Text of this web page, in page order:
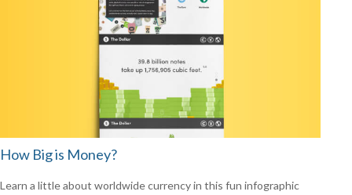
How Big is Money?
Learn a little about worldwide currency in this fun infographic